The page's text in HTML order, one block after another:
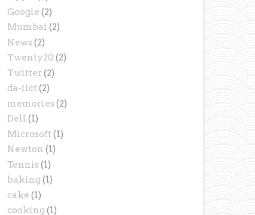
Google (2)
Mumbai (2)
News (2)
Twenty20 (2)
Twitter(2)
da-iict (2)
memories (2)
Dell (1)
Microsoft (1)
Newton (1)
Tennis (1)
baking (1)
cake (1)
cooking (1)